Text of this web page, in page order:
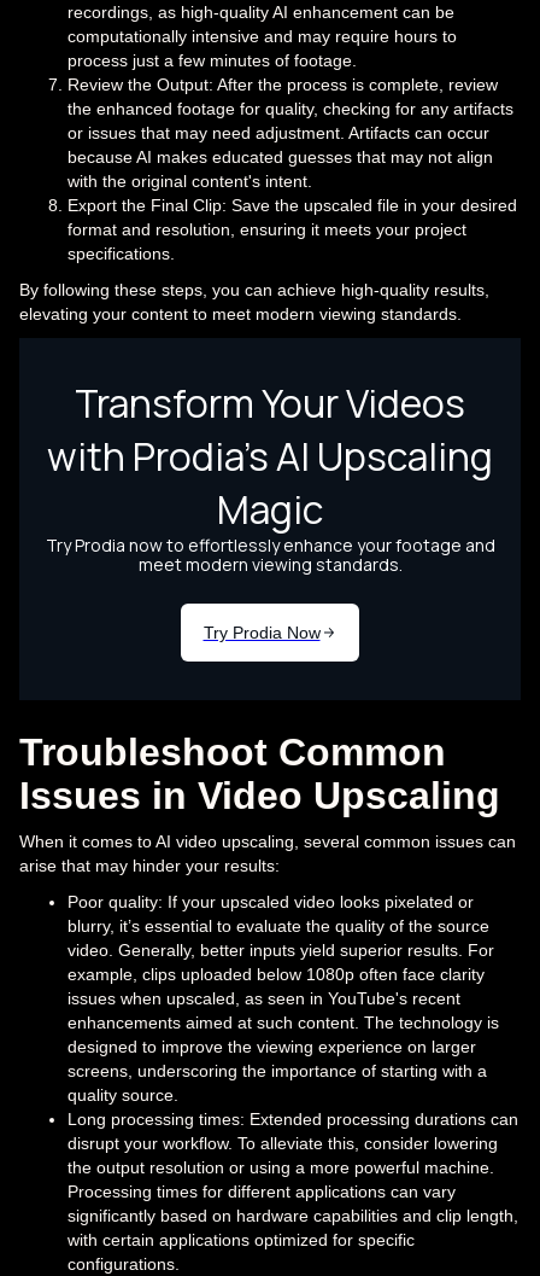
recordings, as high-quality AI enhancement can be
computationally intensive and may require hours to
process just a few minutes of footage.
Review the Output: After the process is complete, review
the enhanced footage for quality, checking for any artifacts
or issues that may need adjustment. Artifacts can occur
because AI makes educated guesses that may not align
with the original content's intent.
Export the Final Clip: Save the upscaled file in your desired
format and resolution, ensuring it meets your project
specifications.
By following these steps, you can achieve high-quality results,
elevating your content to meet modern viewing standards.
Troubleshoot Common
Issues in Video Upscaling
When it comes to AI video upscaling, several common issues can
arise that may hinder your results:
Poor quality: If your upscaled video looks pixelated or
blurry, it’s essential to evaluate the quality of the source
video. Generally, better inputs yield superior results. For
example, clips uploaded below 1080p often face clarity
issues when upscaled, as seen in YouTube's recent
enhancements aimed at such content. The technology is
designed to improve the viewing experience on larger
screens, underscoring the importance of starting with a
quality source.
Long processing times: Extended processing durations can
disrupt your workflow. To alleviate this, consider lowering
the output resolution or using a more powerful machine.
Processing times for different applications can vary
significantly based on hardware capabilities and clip length,
with certain applications optimized for specific
configurations.